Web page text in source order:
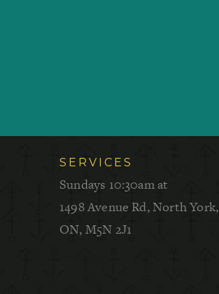
SERVICES
Sundays 10:30am at
1498 Avenue Rd, North York,
ON, M5N 2J1